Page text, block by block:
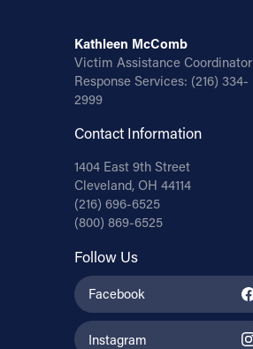
Kathleen McComb
Victim Assistance Coordinator
Response Services: (216) 334-
2999
Contact Information
1404 East 9th Street
Cleveland, OH 44114
(216) 696-6525
(800) 869-6525
Follow Us
Facebook
Instagram